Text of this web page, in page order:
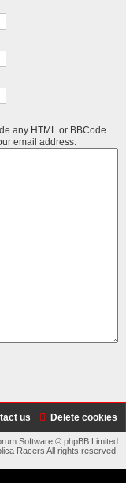
any HTML or BBCode.
email address.
Delete cookies
us
Software © phpBB Limited
Racers All rights reserved.